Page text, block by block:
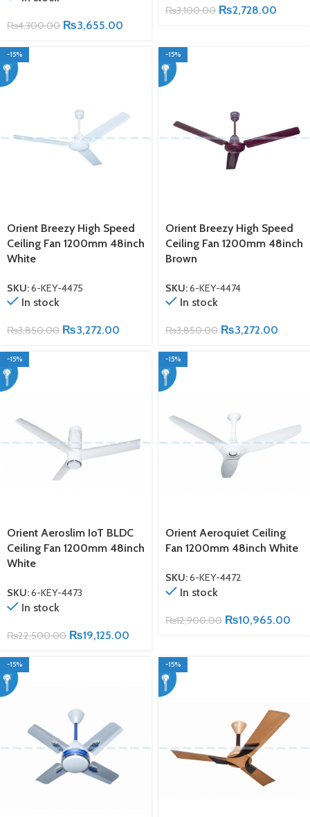
₨4,300.00 ₨3,655.00
₨3,100.00 ₨2,728.00
-15%
Orient Breezy High Speed
Ceiling Fan 1200mm 48inch
White
SKU:6-KEY-4475
In stock
₨3,850.00 ₨3,272.00
-15%
Orient Breezy High Speed
Ceiling Fan 1200mm 48inch
Brown
SKU:6-KEY-4474
In stock
₨3,850.00 ₨3,272.00
-15%
Orient Aeroslim IoT BLDC
Ceiling Fan 1200mm 48inch
White
SKU:6-KEY-4473
In stock
₨22,500.00 ₨19,125.00
-15%
Orient Aeroquiet Ceiling
Fan 1200mm 48inch White
SKU:6-KEY-4472
In stock
₨12,900.00 ₨10,965.00
-15% -15%